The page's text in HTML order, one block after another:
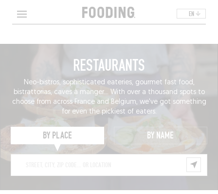
EN
RESTAURANTS
Neo-bistros, sophisticated eateries, gourmet fast food,
bistrattorias, caves à manger... With over a thousand spots to
choose from across France and Belgium, we've got something
for even the pickiest of eaters.
BY PLACE BY NAME